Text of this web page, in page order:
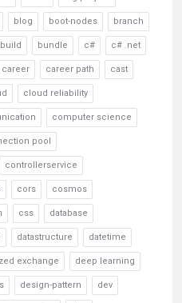
blog boot-nodes branch
build bundle c# c# .net
career career path cast
cloud reliability
computer science
pool
controllerservice
cors cosmos
css database
datastructure datetime
exchange deep learning
design-pattern dev